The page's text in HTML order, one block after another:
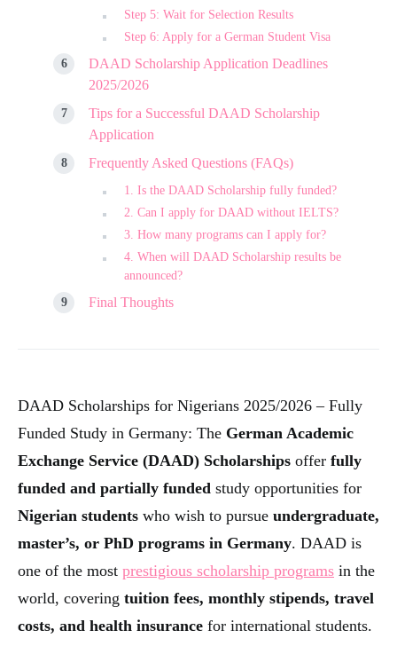
Step 5: Wait for Selection Results
Step 6: Apply for a German Student Visa
DAAD Scholarship Application Deadlines
2025/2026
Tips for a Successful DAAD Scholarship
Application
Frequently Asked Questions (FAQs)
1. Is the DAAD Scholarship fully funded?
2. Can I apply for DAAD without IELTS?
3. How many programs can I apply for?
4. When will DAAD Scholarship results be
announced?
Final Thoughts
DAAD Scholarships for Nigerians 2025/2026 – Fully
Funded Study in Germany: The German Academic
Exchange Service (DAAD) Scholarships offer fully
funded and partially funded study opportunities for
Nigerian students who wish to pursue undergraduate,
master’s, or PhD programs in Germany. DAAD is
one of the most prestigious scholarship programs in the
world, covering tuition fees, monthly stipends, travel
costs, and health insurance for international students.